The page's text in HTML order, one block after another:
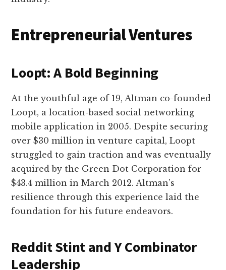
Entrepreneurial Ventures
Loopt: A Bold Beginning
At the youthful age of 19, Altman co-founded
Loopt, a location-based social networking
mobile application in 2005. Despite securing
over $30 million in venture capital, Loopt
struggled to gain traction and was eventually
acquired by the Green Dot Corporation for
$43.4 million in March 2012. Altman’s
resilience through this experience laid the
foundation for his future endeavors.
Reddit Stint and Y Combinator
Leadership